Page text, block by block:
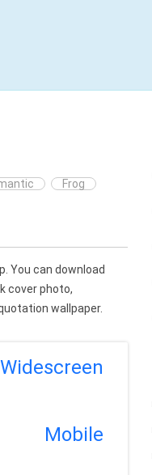
Frog
You can download
cover photo,
wallpaper.
Widescreen
Mobile